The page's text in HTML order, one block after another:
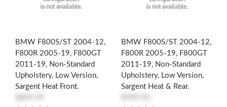
BMW F800S/ST 2004-12,
F800R 2005-19, F800GT
2011-19, Non-Standard
Upholstery, Low Version,
Sargent Heat Front.
BMW F800S/ST 2004-12,
F800R 2005-19, F800GT
2011-19, Non-Standard
Upholstery, Low Version,
Sargent Heat & Rear.